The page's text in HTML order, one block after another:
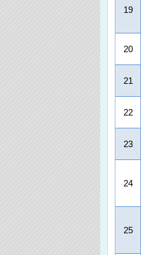
19
20
21
22
23
24
25